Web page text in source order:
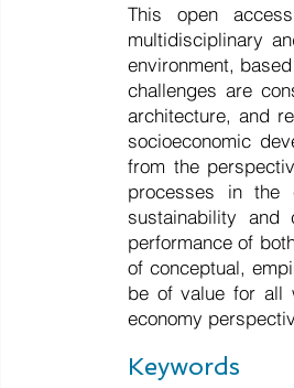
This open
multidisciplinary
environment,
challenges are
architecture, and
socioeconomic
from the
processes in the
sustainability and
performance of
of conceptual,
be of value for all
economy
Keywords